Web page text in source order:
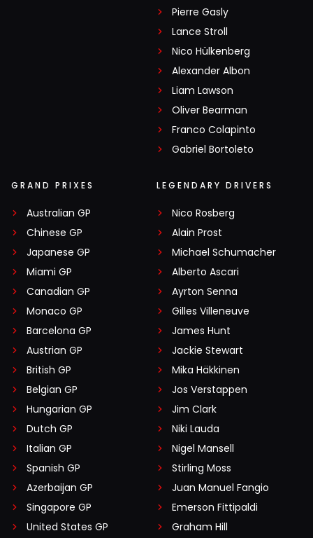
Pierre Gasly
Lance Stroll
Nico Hülkenberg
Alexander Albon
Liam Lawson
Oliver Bearman
Franco Colapinto
Gabriel Bortoleto
GRAND PRIXES
Australian GP
Chinese GP
Japanese GP
Miami GP
Canadian GP
Monaco GP
Barcelona GP
Austrian GP
British GP
Belgian GP
Hungarian GP
Dutch GP
Italian GP
Spanish GP
Azerbaijan GP
Singapore GP
United States GP
LEGENDARY DRIVERS
Nico Rosberg
Alain Prost
Michael Schumacher
Alberto Ascari
Ayrton Senna
Gilles Villeneuve
James Hunt
Jackie Stewart
Mika Häkkinen
Jos Verstappen
Jim Clark
Niki Lauda
Nigel Mansell
Stirling Moss
Juan Manuel Fangio
Emerson Fittipaldi
Graham Hill